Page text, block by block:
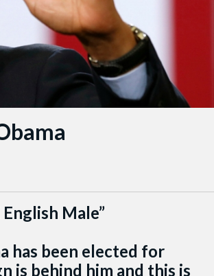
Male”
has been elected for
is behind him and this is